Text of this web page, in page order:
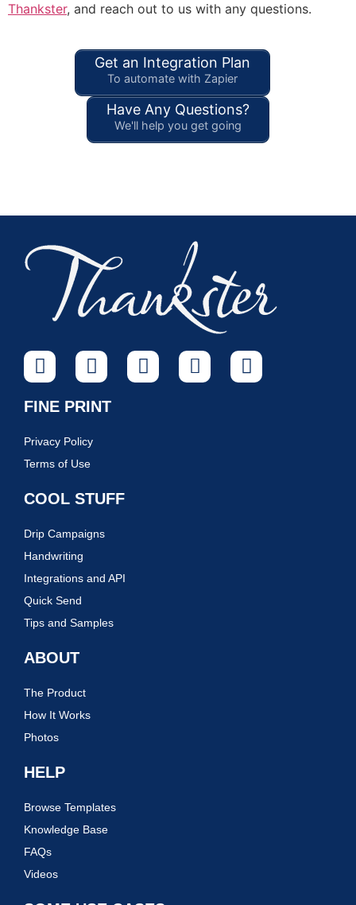
Thankster, and reach out to us with any questions.
Get an Integration Plan
To automate with Zapier
Have Any Questions?
We'll help you get going
FINE PRINT
Privacy Policy
Terms of Use
COOL STUFF
Drip Campaigns
Handwriting
Integrations and API
Quick Send
Tips and Samples
ABOUT
The Product
How It Works
Photos
HELP
Browse Templates
Knowledge Base
FAQs
Videos